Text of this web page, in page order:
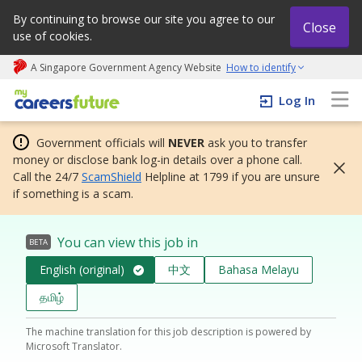
By continuing to browse our site you agree to our
use of cookies.
Close
A Singapore Government Agency Website How to identify
My careers future | An adapt and grow initiative
Log In
Government officials will NEVER ask you to transfer
money or disclose bank log-in details over a phone call.
Call the 24/7 ScamShield Helpline at 1799 if you are unsure
if something is a scam.
BETA You can view this job in
English (original) 中文
Bahasa Melayu
தமிழ்
The machine translation for this job description is powered by
Microsoft Translator.